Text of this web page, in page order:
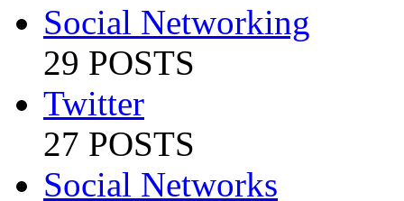
Social Networking
29 POSTS
Twitter
27 POSTS
Social Networks